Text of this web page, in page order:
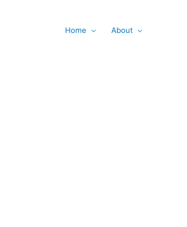
Home About